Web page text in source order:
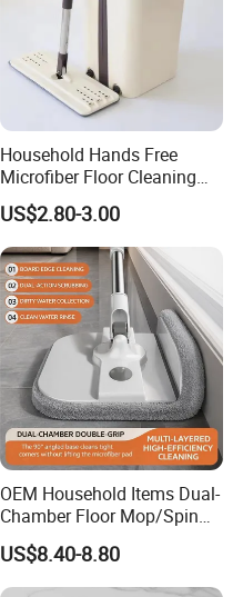
Household Hands Free
Microfiber Floor Cleaning
Flat Mop Stainless Steel
Pole Mop with Bucket Set
US$2.80-3.00
OEM Household Items Dual-
Chamber Floor Mop/Spin
Mop with Clean and Dirty
Water Separation Cleaning
Mop
US$8.40-8.80